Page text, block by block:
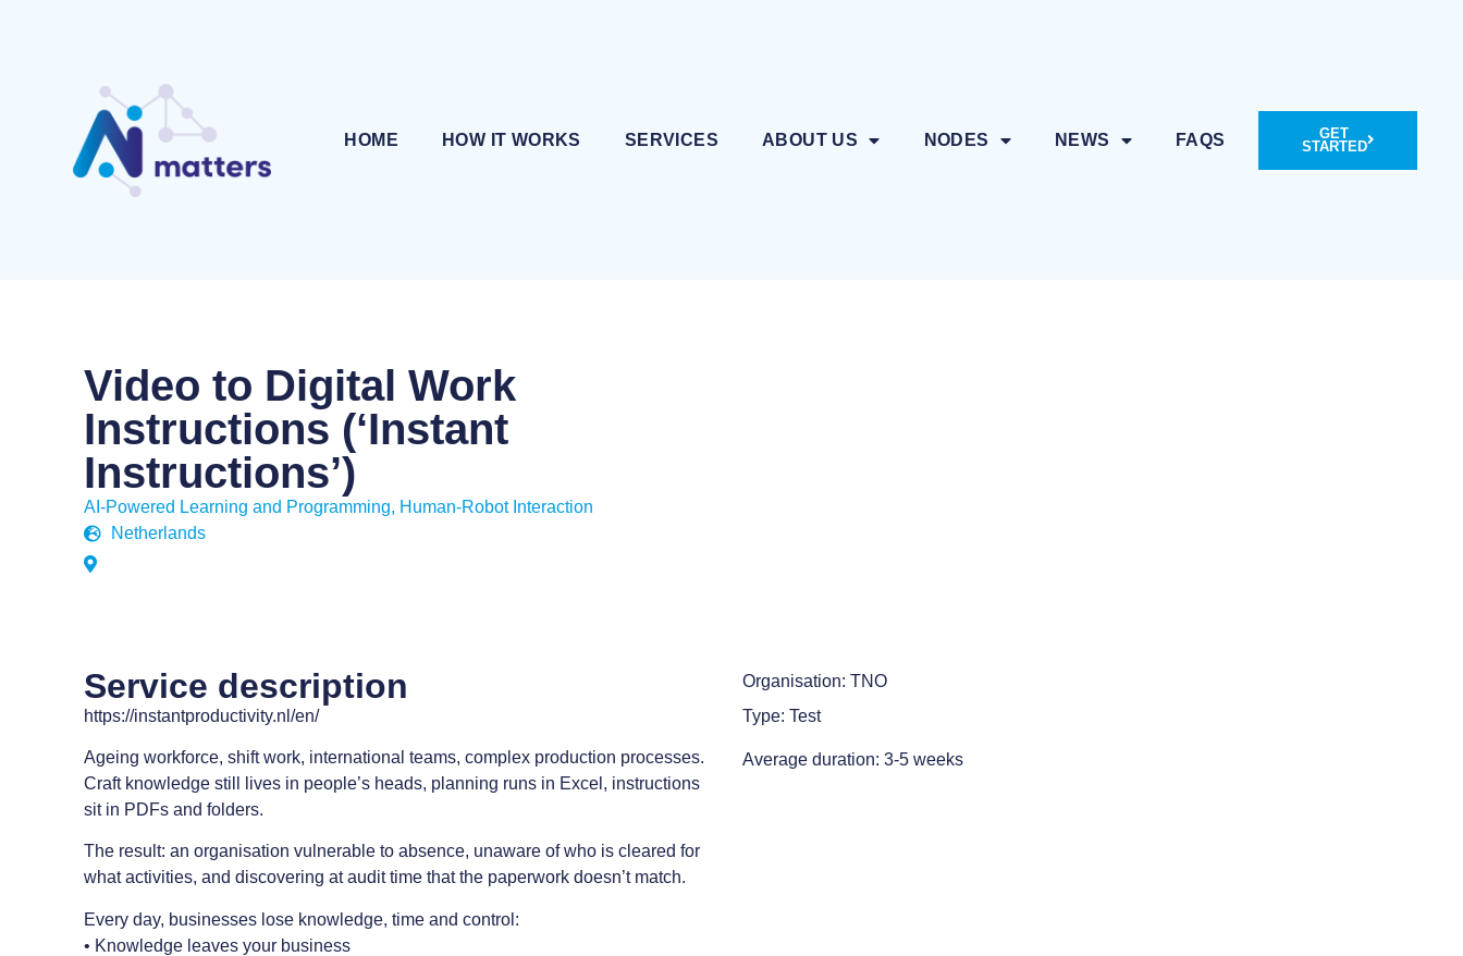
HOME HOW IT WORKS SERVICES ABOUT US NODES NEWS FAQS
GET
STARTED
Video to Digital Work
Instructions (‘Instant
Instructions’)
AI-Powered Learning and Programming, Human-Robot Interaction
Netherlands
Service description
https://instantproductivity.nl/en/
Ageing workforce, shift work, international teams, complex production processes.
Craft knowledge still lives in people’s heads, planning runs in Excel, instructions
sit in PDFs and folders.
The result: an organisation vulnerable to absence, unaware of who is cleared for
what activities, and discovering at audit time that the paperwork doesn’t match.
Every day, businesses lose knowledge, time and control:
• Knowledge leaves your business
Organisation: TNO
Type: Test
Average duration: 3-5 weeks